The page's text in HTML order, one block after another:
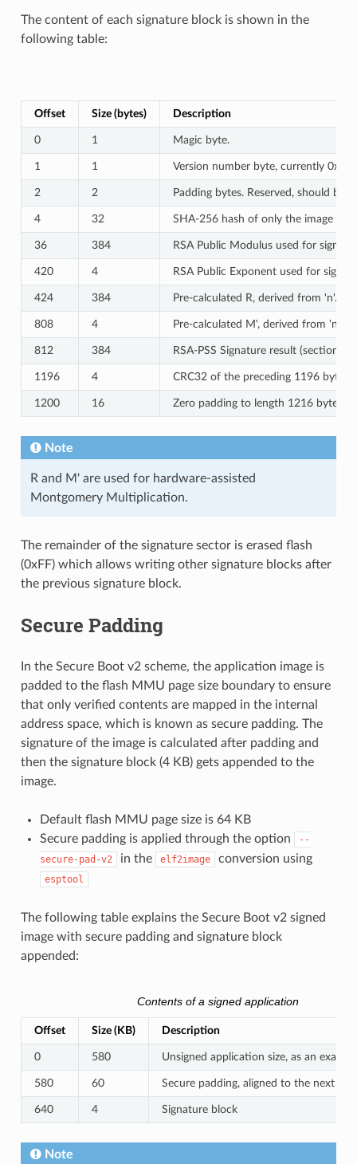
The content of each signature block is shown in the
following table:
Offset Size (bytes) Description
0 1 Magic byte.
1 1 Version number byte, currently
2 2 Padding bytes. Reserved, should be
4 32 SHA-256 hash of only the image
36 384 RSA Public Modulus used for
420 4 RSA Public Exponent used for
424 384 Pre-calculated R, derived from 'n'.
808 4 Pre-calculated M', derived from 'n'.
812 384 RSA-PSS Signature result (section
1196 4 CRC32 of the preceding 1196 bytes.
1200 16 Zero padding to length 1216 bytes.
Note
R and M' are used for hardware-assisted
Montgomery Multiplication.
The remainder of the signature sector is erased flash
(0xFF) which allows writing other signature blocks after
the previous signature block.
Secure Padding
In the Secure Boot v2 scheme, the application image is
padded to the flash MMU page size boundary to ensure
that only verified contents are mapped in the internal
address space, which is known as secure padding. The
signature of the image is calculated after padding and
then the signature block (4 KB) gets appended to the
image.
Default flash MMU page size is 64 KB
Secure padding is applied through the option
--
secure-pad-v2
in the elf2image conversion using
esptool
The following table explains the Secure Boot v2 signed
image with secure padding and signature block
appended:
Contents of a signed application
Offset Size (KB) Description
0 580 Unsigned application size, as an
580 60 Secure padding, aligned to the next 64
640 4 Signature block
Note